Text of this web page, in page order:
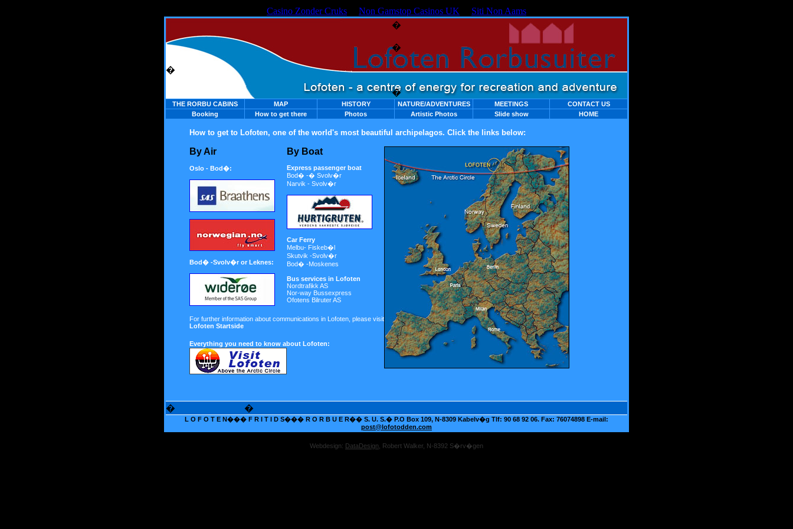
Casino Zonder Cruks Non Gamstop Casinos UK
Siti Non Aams
�
�
�
�
THE RORBU CABINS MAP HISTORY NATURE/ADVENTURES MEETINGS CONTACTUS
Booking
How to get there Photos Artistic Photos Slide show HOME
How to get to Lofoten, one of the world's most beautiful archipelagos. Click the links below:
By Air
Oslo - Bod�:
Bod� -Svolv�r or Leknes:
By Boat
Express passenger boat
Bod� -� Svolv�r
Narvik - Svolv�r
Car Ferry
Melbu- Fiskeb�l
Skutvik -Svolv�r
Bod� -Moskenes
Bus services in Lofoten
Nordtrafikk AS
Nor-way Bussexpress
Ofotens Bilruter AS
For further information about communications in Lofoten, please visit
Lofoten Startside
Everything you need to know about Lofoten:
� �
L O F O T E N��� F R I T I D S��� R O R B U E R�� S. U. S.� P.O Box 109, N-8309 Kabelv�g Tlf: 90 68 92 06. Fax: 76074898 E-mail:
post@lofotodden.com
Webdesign: DataDesign , Robert Walker, N-8392 S�rv�gen